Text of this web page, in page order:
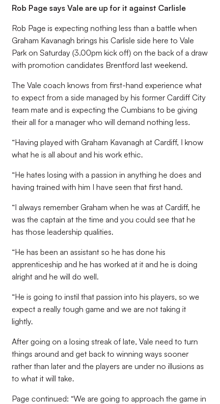
Rob Page says Vale are up for it against Carlisle
Rob Page is expecting nothing less than a battle when
Graham Kavanagh brings his Carlisle side here to Vale
Park on Saturday (3.00pm kick off) on the back of a draw
with promotion candidates Brentford last weekend.
The Vale coach knows from first-hand experience what
to expect from a side managed by his former Cardiff City
team mate and is expecting the Cumbians to be giving
their all for a manager who will demand nothing less.
“Having played with Graham Kavanagh at Cardiff, I know
what he is all about and his work ethic.
“He hates losing with a passion in anything he does and
having trained with him I have seen that first hand.
“I always remember Graham when he was at Cardiff, he
was the captain at the time and you could see that he
has those leadership qualities.
“He has been an assistant so he has done his
apprenticeship and he has worked at it and he is doing
alright and he will do well.
“He is going to instil that passion into his players, so we
expect a really tough game and we are not taking it
lightly.
After going on a losing streak of late, Vale need to turn
things around and get back to winning ways sooner
rather than later and the players are under no illusions as
to what it will take.
Page continued: “We are going to approach the game in